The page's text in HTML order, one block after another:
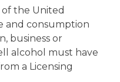
the United
and consumption
business or
alcohol must have
a Licensing